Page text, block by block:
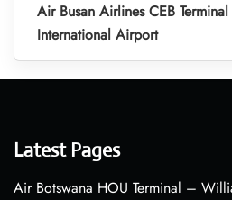
Air Busan Airlines CEB
International Airport
Latest Pages
Air Botswana HOU Terminal –